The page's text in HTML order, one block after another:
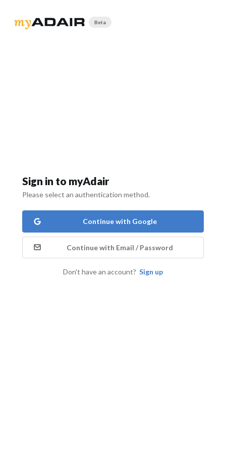
Beta
Sign in to myAdair
Please select an authentication method.
Continue with Google
Continue with Email / Password
Don't have an account? Sign up